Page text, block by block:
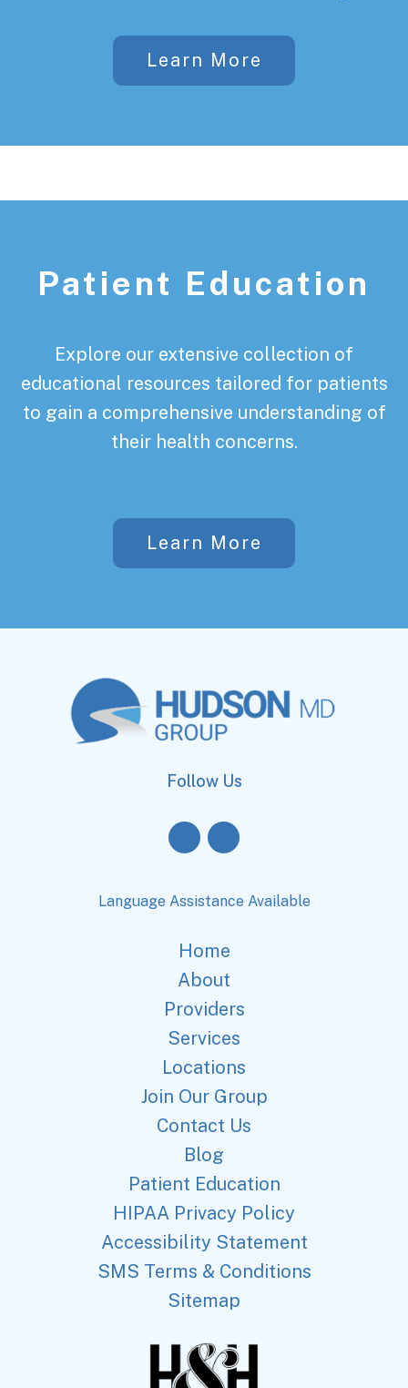
Learn More
Patient Education
Explore our extensive collection of
educational resources tailored for patients
to gain a comprehensive understanding of
their health concerns.
Learn More
Follow Us
Language Assistance Available
Home
About
Providers
Services
Locations
Join Our Group
Contact Us
Blog
Patient Education
HIPAA Privacy Policy
Accessibility Statement
SMS Terms & Conditions
Sitemap